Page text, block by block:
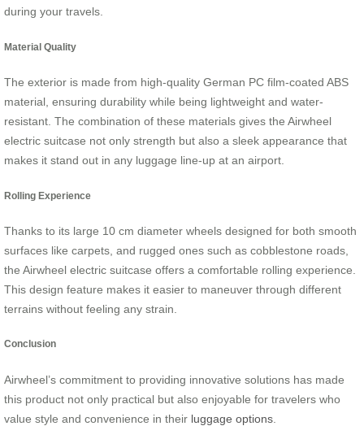
during your travels.
Material Quality
The exterior is made from high-quality German PC film-coated ABS
material, ensuring durability while being lightweight and water-
resistant. The combination of these materials gives the Airwheel
electric suitcase not only strength but also a sleek appearance that
makes it stand out in any luggage line-up at an airport.
Rolling Experience
Thanks to its large 10 cm diameter wheels designed for both smooth
surfaces like carpets, and rugged ones such as cobblestone roads,
the Airwheel electric suitcase offers a comfortable rolling experience.
This design feature makes it easier to maneuver through different
terrains without feeling any strain.
Conclusion
Airwheel’s commitment to providing innovative solutions has made
this product not only practical but also enjoyable for travelers who
value style and convenience in their luggage options